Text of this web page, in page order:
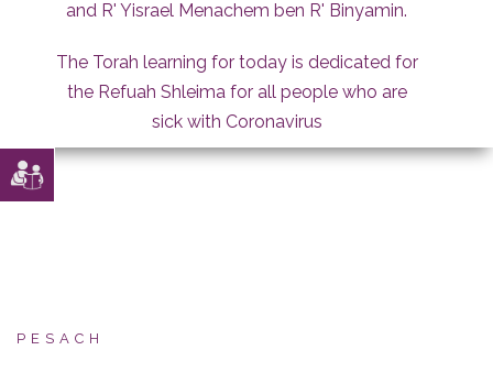
and R' Yisrael Menachem ben R' Binyamin.
The Torah learning for today is dedicated for
the Refuah Shleima for all people who are
sick with Coronavirus
PESACH